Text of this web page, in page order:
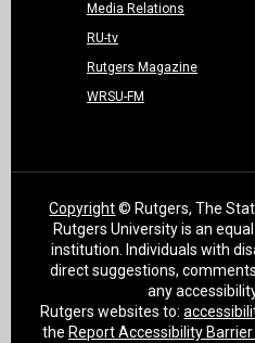
Media Relations
RU-tv
Rutgers Magazine
WRSU-FM
Copyright© Rutgers, The
Rutgers University is an
institution. Individuals with
direct suggestions,
any
Rutgers websites to:
the Report Accessibility